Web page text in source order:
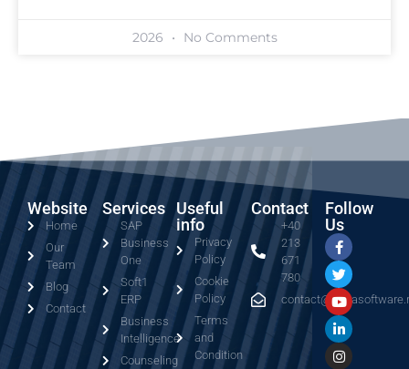
2026 No Comments
Website
Home
Our
Team
Blog
Contact
Services
SAP
Business
One
Soft1
ERP
Business
Intelligence
Counseling
Useful
info
Privacy
Policy
Cookie
Policy
Terms
and
Condition
Contact
+40
213
671
780
Follow
Us